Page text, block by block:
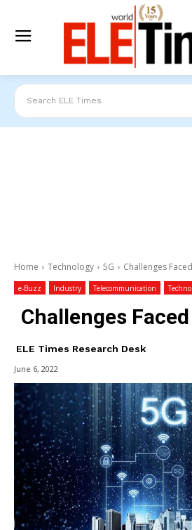
Search ELE Times
Home Technology 5G Challenges
e-Buzz Industry Telecommunication
Challenges
ELE Times Research Desk
June 6, 2022